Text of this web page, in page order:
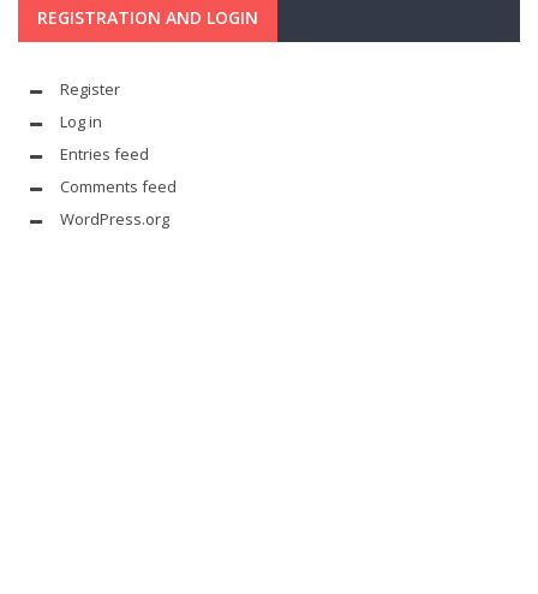
REGISTRATION AND LOGIN
Register
Log in
Entries feed
Comments feed
WordPress.org